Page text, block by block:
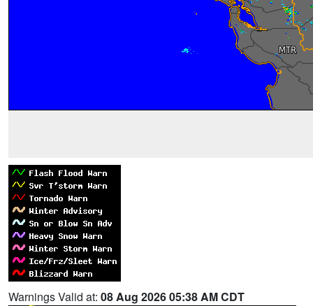
Warnings Valid at: 08 Aug 2026 05:38 AM CDT